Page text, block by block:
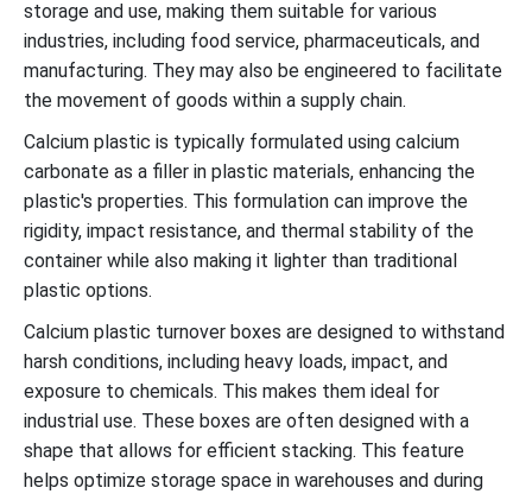
storage and use, making them suitable for various
industries, including food service, pharmaceuticals, and
manufacturing. They may also be engineered to facilitate
the movement of goods within a supply chain.
Calcium plastic is typically formulated using calcium
carbonate as a filler in plastic materials, enhancing the
plastic's properties. This formulation can improve the
rigidity, impact resistance, and thermal stability of the
container while also making it lighter than traditional
plastic options.
Calcium plastic turnover boxes are designed to withstand
harsh conditions, including heavy loads, impact, and
exposure to chemicals. This makes them ideal for
industrial use. These boxes are often designed with a
shape that allows for efficient stacking. This feature
helps optimize storage space in warehouses and during